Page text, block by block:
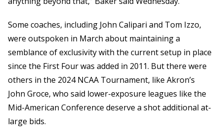
Some coaches, including John Calipari and Tom Izzo,
were outspoken in March about maintaining a
semblance of exclusivity with the current setup in place
since the First Four was added in 2011. But there were
others in the 2024 NCAA Tournament, like Akron’s
John Groce, who said lower-exposure leagues like the
Mid-American Conference deserve a shot additional at-
large bids.